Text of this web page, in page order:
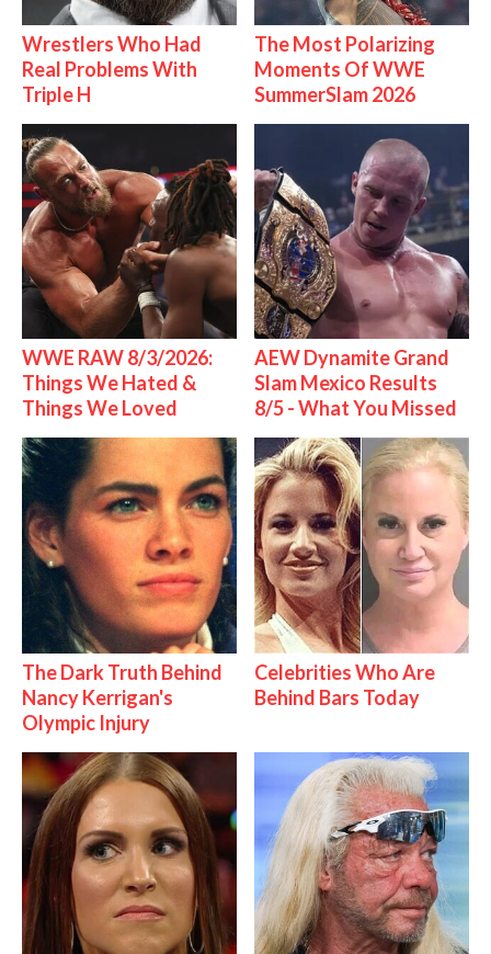
Wrestlers Who Had
Real Problems With
Triple H
The Most Polarizing
Moments Of WWE
SummerSlam 2026
WWE RAW 8/3/2026:
Things We Hated &
Things We Loved
AEW Dynamite Grand
Slam Mexico Results
8/5 - What You Missed
The Dark Truth Behind
Nancy Kerrigan's
Olympic Injury
Celebrities Who Are
Behind Bars Today